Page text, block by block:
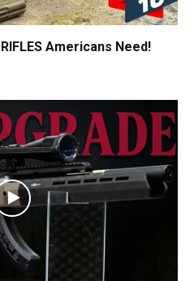
Americans Need!